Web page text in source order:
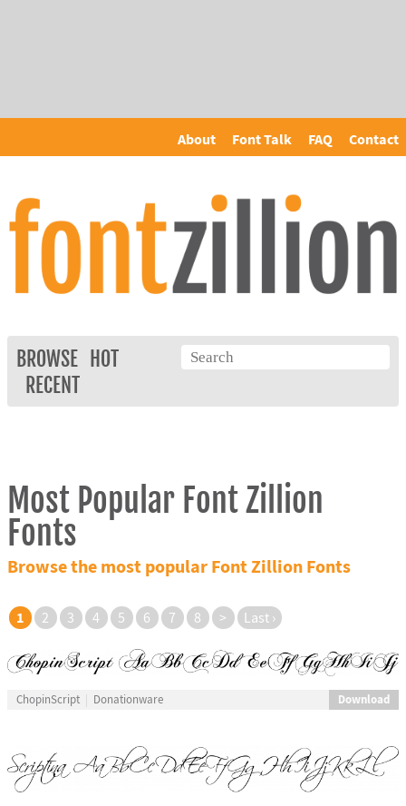
About Font Talk FAQ Contact
BROWSE
HOT
RECENT
Most Popular Font Zillion
Fonts
Browse the most popular Font Zillion Fonts
1 2 3 4 5 6 7 8 > Last ›
ChopinScript Donationware Download